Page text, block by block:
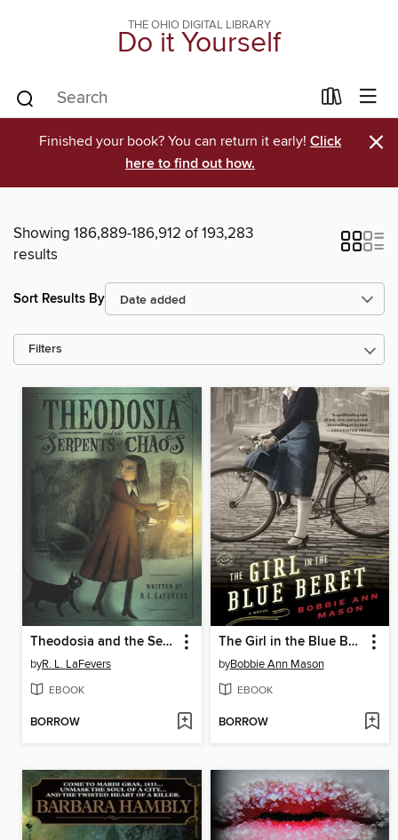
THE OHIO DIGITAL LIBRARY
Do it Yourself
Finished your book? You can return it early! Click
here to find out how.
×
Showing 186,889-186,912 of 193,283
results
Sort Results By
Filters
Theodosia and the Serpents of Chaos
byR. L. LaFevers
EBOOK
BORROW
The Girl in the Blue Beret
byBobbie Ann Mason
EBOOK
BORROW